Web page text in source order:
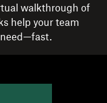
walkthrough of
help your team